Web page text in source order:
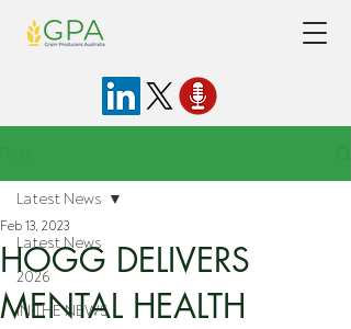
Latest News
2026
IN THE NEWS
Latest News
HOGG DELIVERS
MENTAL HEALTH
Feb 13, 2023